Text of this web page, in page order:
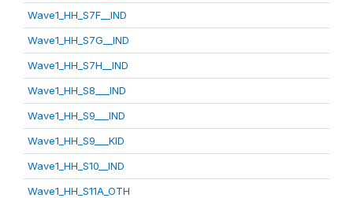
Wave1_HH_S7F__IND
Wave1_HH_S7G__IND
Wave1_HH_S7H__IND
Wave1_HH_S8___IND
Wave1_HH_S9___IND
Wave1_HH_S9___KID
Wave1_HH_S10__IND
Wave1_HH_S11A_OTH